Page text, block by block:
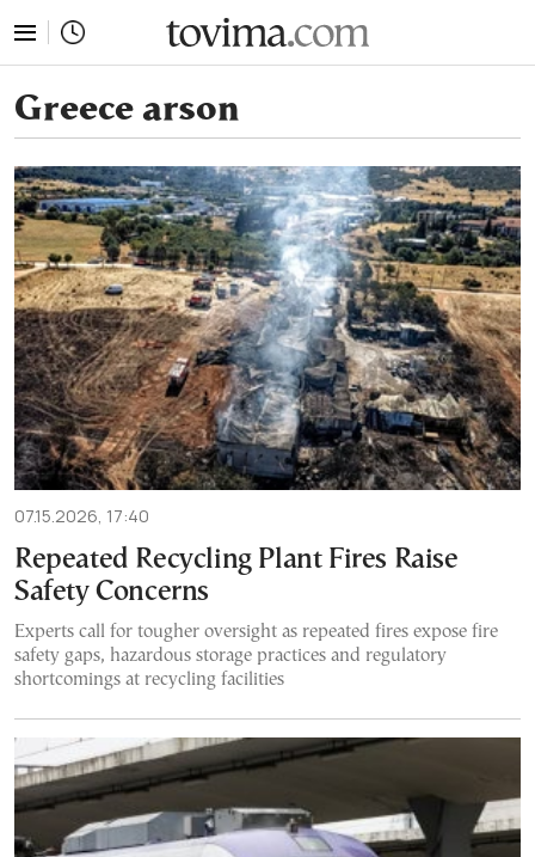
Greece arson
07.15.2026, 17:40
Repeated Recycling Plant Fires Raise
Safety Concerns
Experts call for tougher oversight as repeated fires expose fire
safety gaps, hazardous storage practices and regulatory
shortcomings at recycling facilities